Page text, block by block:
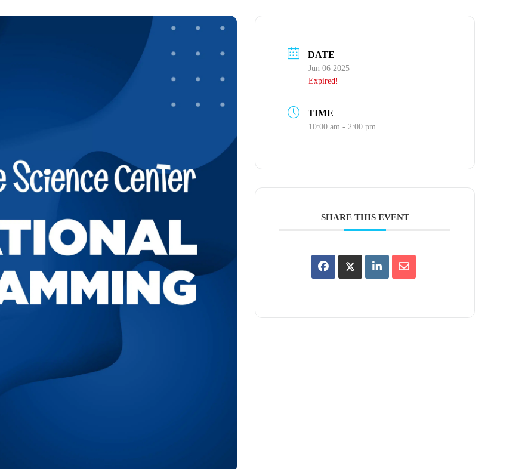
DATE
Jun 06 2025
Expired!
TIME
10:00 am - 2:00 pm
SHARE THIS EVENT